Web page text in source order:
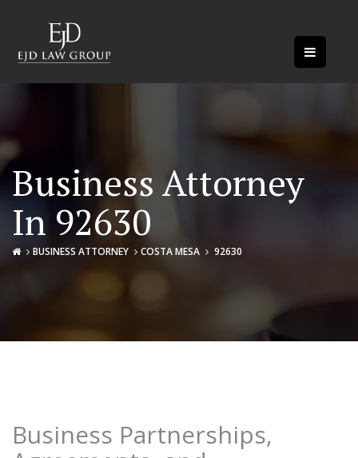
Business Attorney
In 92630
BUSINESS ATTORNEY COSTA MESA 92630
Business Partnerships,